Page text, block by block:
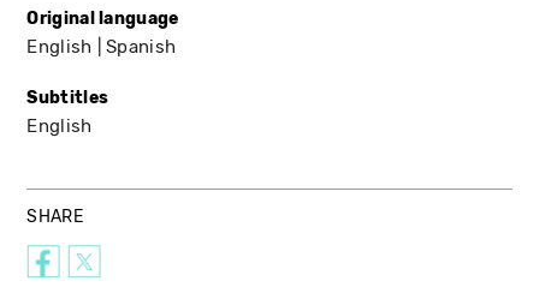
Original language
English Spanish
Subtitles
English
SHARE